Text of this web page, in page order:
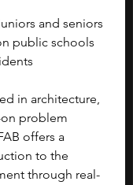
and seniors
public schools
in architecture,
problem
offers a
to the
through real-